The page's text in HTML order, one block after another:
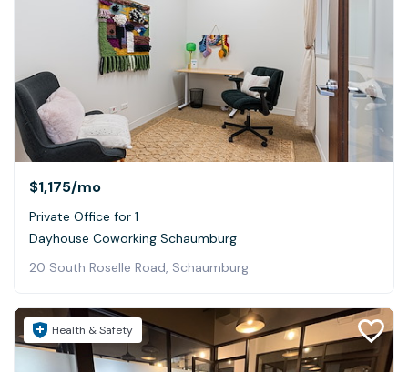
$1,175/mo
Private Office for 1
Dayhouse Coworking Schaumburg
20 South Roselle Road, Schaumburg
Health & Safety